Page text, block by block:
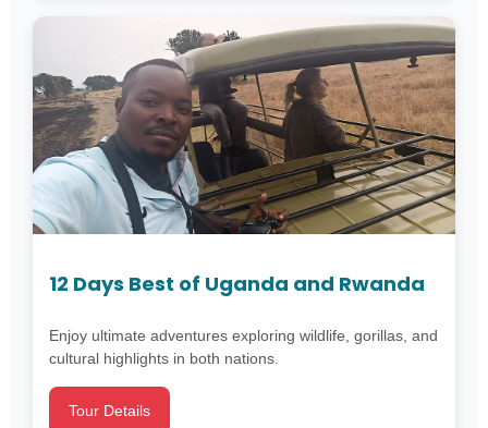
12 Days Best of Uganda and Rwanda
Enjoy ultimate adventures exploring wildlife, gorillas, and
cultural highlights in both nations.
Tour Details